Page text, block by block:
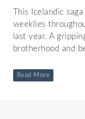
This Icelandic
weeklies
last year. A
brotherhood and
Read More